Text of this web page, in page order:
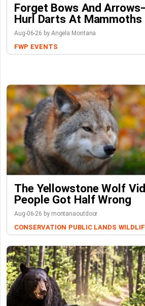
Forget Bows And
Hurl Darts At Mammoths
Aug-06-26 by Angela Montana
FWP EVENTS
The Yellowstone Wolf
People Got Half Wrong
Aug-06-26 by montanaoutdoor
CONSERVATION PUBLIC LANDS